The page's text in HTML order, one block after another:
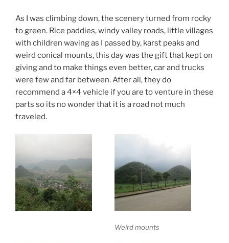
As I was climbing down, the scenery turned from rocky
to green. Rice paddies, windy valley roads, little villages
with children waving as I passed by, karst peaks and
weird conical mounts, this day was the gift that kept on
giving and to make things even better, car and trucks
were few and far between. After all, they do
recommend a 4×4 vehicle if you are to venture in these
parts so its no wonder that it is a road not much
traveled.
Weird mounts